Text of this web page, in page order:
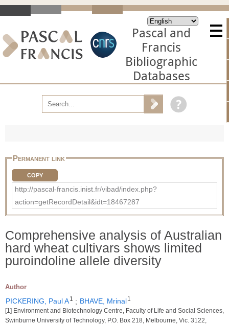
Pascal and
Francis
Bibliographic
Databases
Permanent link
COPY
http://pascal-francis.inist.fr/vibad/index.php?
action=getRecordDetail&idt=18467287
Comprehensive analysis of Australian
hard wheat cultivars shows limited
puroindoline allele diversity
Author
PICKERING, Paul A1 ; BHAVE, Mrinal1
[1] Environment and Biotechnology Centre, Faculty of Life and Social Sciences,
Swinburne University of Technology, P.O. Box 218, Melbourne, Vic. 3122,